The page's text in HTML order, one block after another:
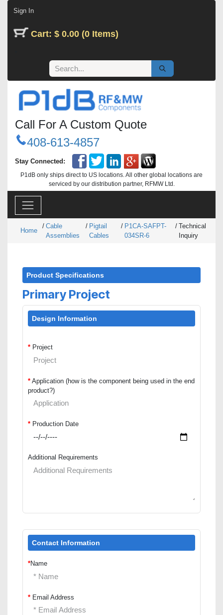
Sign In
Cart: $ 0.00 (0 Items)
Call For A Custom Quote
408-613-4857
Stay Connected:
P1dB only ships direct to US locations. All other global locations are
serviced by our distribution partner, RFMW Ltd.
Home
/ Cable
Assemblies
/ Pigtail
Cables
/ P1CA-SAFPT-
034SR-6
/ Technical
Inquiry
Product Specifications
Primary Project
Design Information
* Project
* Application (how is the component being used in the end
product?)
* Production Date
Additional Requirements
Contact Information
*Name
* Email Address